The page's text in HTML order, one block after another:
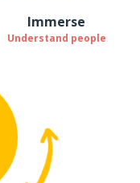
Immerse
Understand people